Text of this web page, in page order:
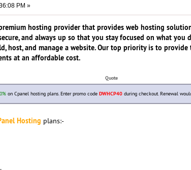
PM »
hosting provider that provides web hosting
and always up so that you stay focused on what you
host, and manage a website. Our top priority is to
at an affordable cost.
Quote
on Cpanel hosting plans. Enter promo code DWHCP40during checkout. Renewal
Hosting plans:-